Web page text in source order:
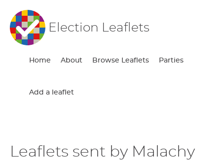
Election Leaflets
Home About Browse Leaflets Parties
Add a leaflet
Leaflets sent by Malachy